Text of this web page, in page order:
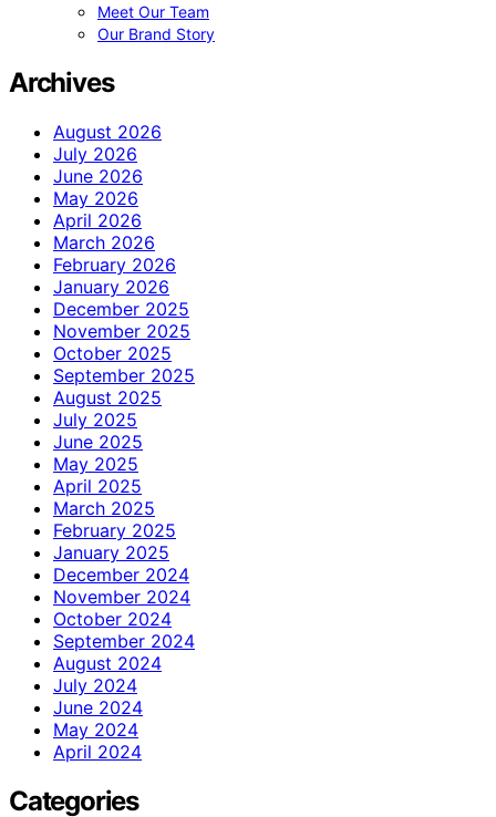
Meet Our Team
Our Brand Story
Archives
August 2026
July 2026
June 2026
May 2026
April 2026
March 2026
February 2026
January 2026
December 2025
November 2025
October 2025
September 2025
August 2025
July 2025
June 2025
May 2025
April 2025
March 2025
February 2025
January 2025
December 2024
November 2024
October 2024
September 2024
August 2024
July 2024
June 2024
May 2024
April 2024
Categories